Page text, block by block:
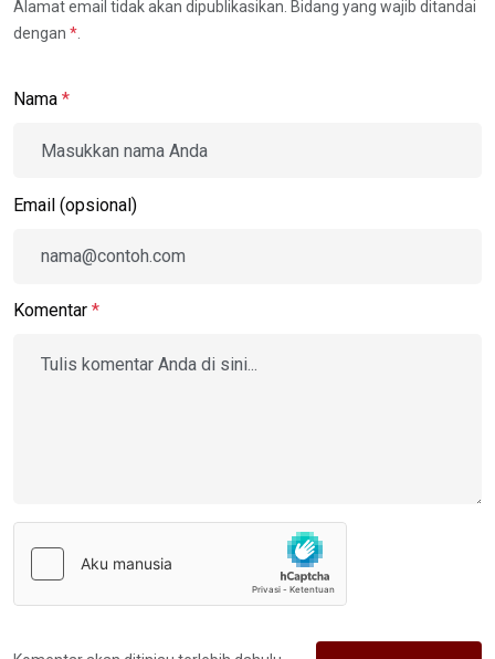
Alamat email tidak akan dipublikasikan. Bidang yang wajib ditandai
dengan *
Nama *
Email (opsional)
Komentar *